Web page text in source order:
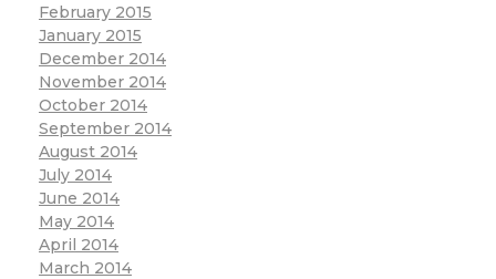
February 2015
January 2015
December 2014
November 2014
October 2014
September 2014
August 2014
July 2014
June 2014
May 2014
April 2014
March 2014